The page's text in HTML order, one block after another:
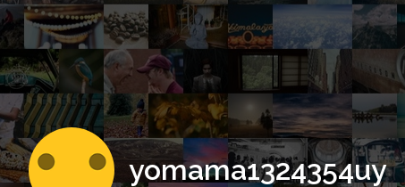
yomama1324354uy